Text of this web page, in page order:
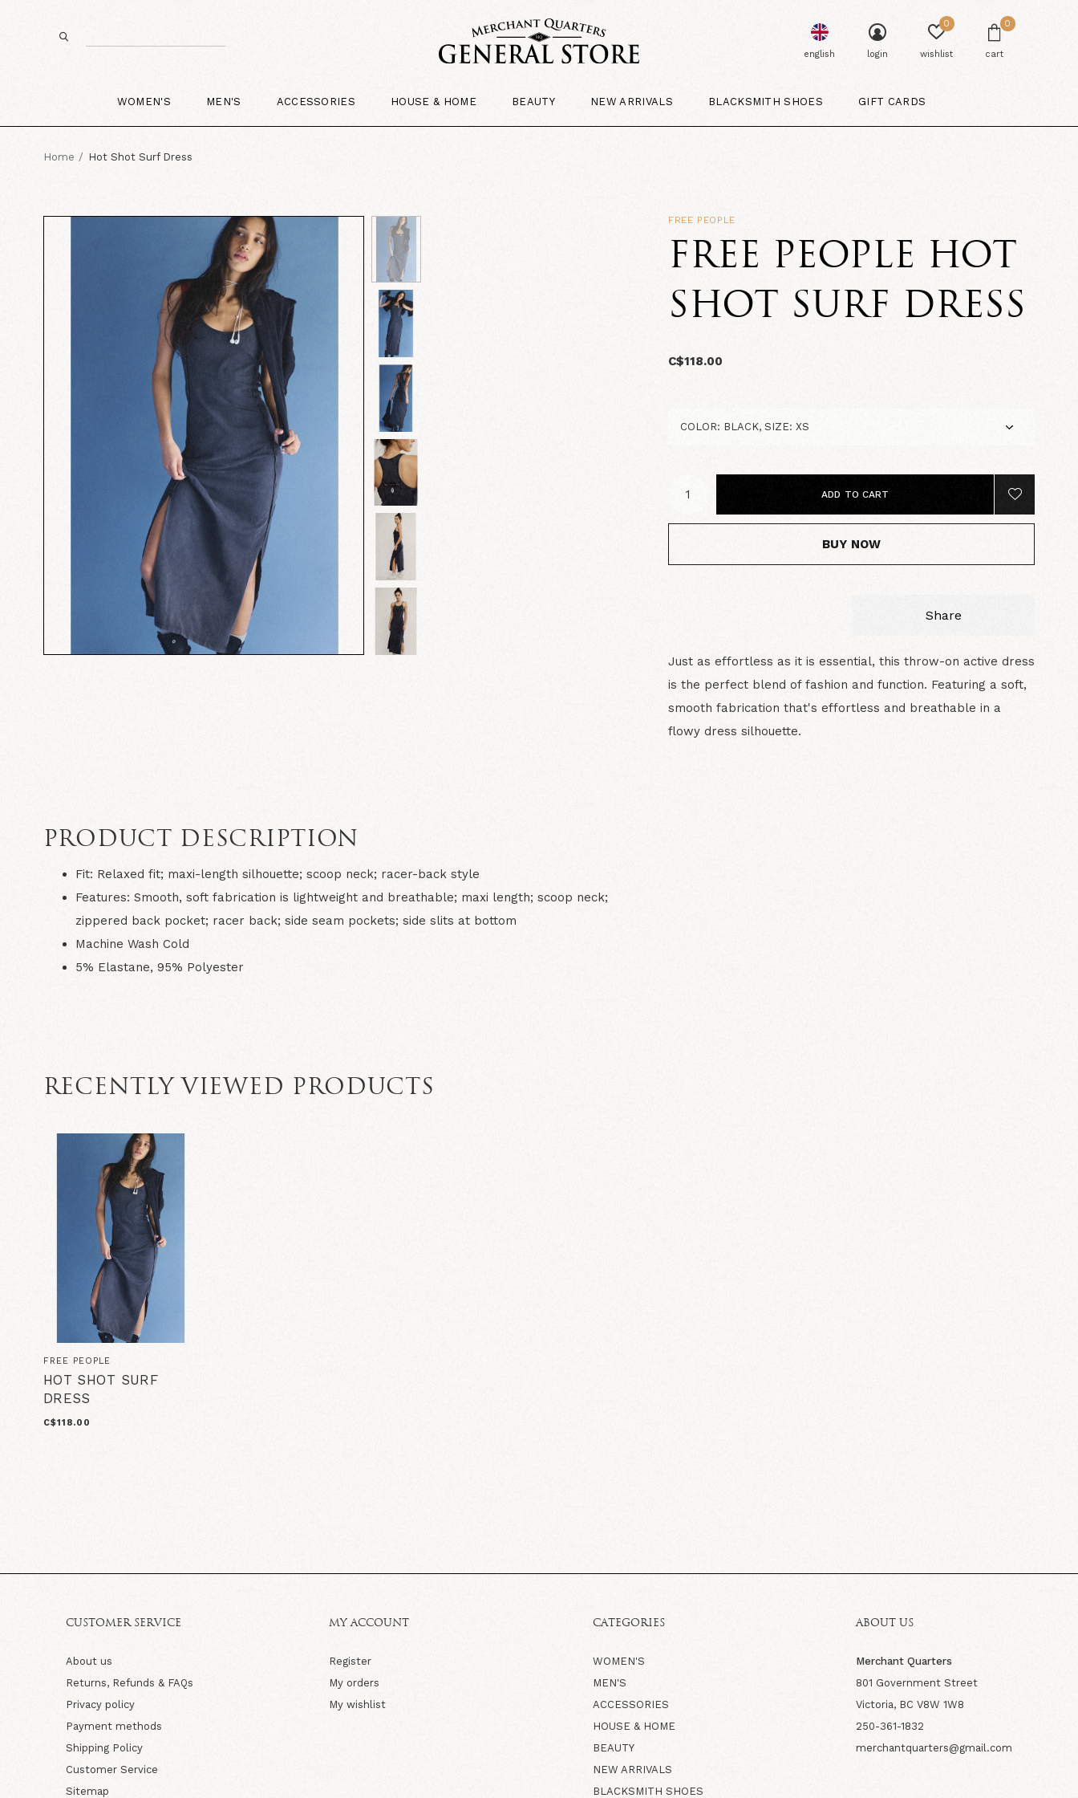
WOMEN'S MEN'S ACCESSORIES HOUSE & HOME BEAUTY NEW ARRIVALS BLACKSMITH SHOES GIFT CARDS
english login wishlist
0
cart
0
Home Hot Shot Surf Dress
FREE PEOPLE
FREE PEOPLE HOT
SHOT SURF DRESS
C$118.00
ADD TO CART
BUY NOW
Share
Just as effortless as it is essential, this throw-on active dress
is the perfect blend of fashion and function. Featuring a soft,
smooth fabrication that's effortless and breathable in a
flowy dress silhouette.
PRODUCT DESCRIPTION
Fit: Relaxed fit; maxi-length silhouette; scoop neck; racer-back style
Features: Smooth, soft fabrication is lightweight and breathable; maxi length; scoop neck;
zippered back pocket; racer back; side seam pockets; side slits at bottom
Machine Wash Cold
5% Elastane, 95% Polyester
RECENTLY VIEWED PRODUCTS
FREE PEOPLE
HOT SHOT SURF
DRESS
C$118.00
CUSTOMER SERVICE
About us
Returns, Refunds & FAQs
Privacy policy
Payment methods
Shipping Policy
Customer Service
Sitemap
MY ACCOUNT
Register
My orders
My wishlist
CATEGORIES
WOMEN'S
MEN'S
ACCESSORIES
HOUSE & HOME
BEAUTY
NEW ARRIVALS
BLACKSMITH SHOES
ABOUT US
Merchant Quarters
801 Government Street
Victoria, BC V8W 1W8
250-361-1832
merchantquarters@gmail.com